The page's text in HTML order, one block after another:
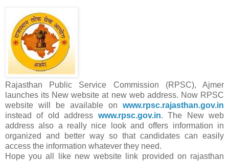
Rajasthan Public Service Commission (RPSC), Ajmer
launches its New website at new web address. Now RPSC
website will be available on www.rpsc.rajasthan.gov.in
instead of old address www.rpsc.gov.in. The New web
address also a really nice look and offers information in
organized and better way so that candidates can easily
access the information whatever they need.
Hope you all like new website link provided on rajasthan